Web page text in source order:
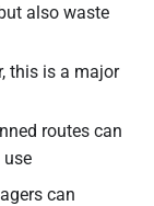
also waste
this is a major
routes can
use
can